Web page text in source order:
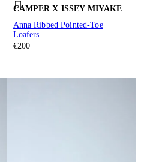
CAMPER X ISSEY MIYAKE
Anna Ribbed Pointed-Toe
Loafers
€200